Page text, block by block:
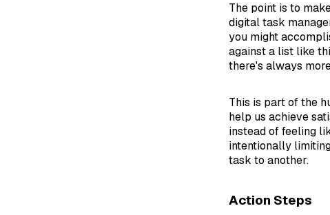
The point is to
digital task
you might
against a list like
there's always
This is part of the
help us achieve
instead of feeling
intentionally
task to another.
Action Steps